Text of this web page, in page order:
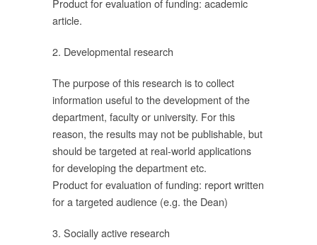
Product for evaluation of funding: academic
article.
2. Developmental research
The purpose of this research is to collect
information useful to the development of the
department, faculty or university. For this
reason, the results may not be publishable, but
should be targeted at real-world applications
for developing the department etc.
Product for evaluation of funding: report written
for a targeted audience (e.g. the Dean)
3. Socially active research